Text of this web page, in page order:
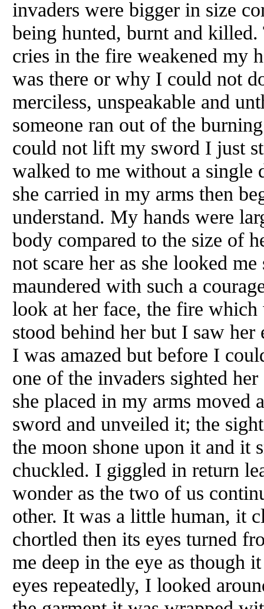
invaders were bigger in size
being hunted, burnt and
cries in the fire weakened my
was there or why I could not
merciless, unspeakable and
someone ran out of the
could not lift my sword I just
walked to me without a single
she carried in my arms then
understand. My hands were
body compared to the size of
not scare her as she looked
maundered with such a
look at her face, the fire
stood behind her but I saw her
I was amazed but before I
one of the invaders sighted
she placed in my arms moved
sword and unveiled it; the
the moon shone upon it and it
chuckled. I giggled in return
wonder as the two of us
other. It was a little human, it
chortled then its eyes turned
me deep in the eye as though
eyes repeatedly, I looked